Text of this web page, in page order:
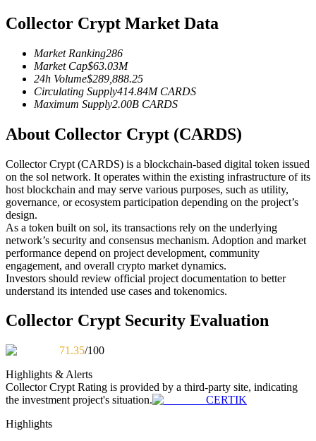
Futures using USDC as the collateral
Copy Trading
Join Forces With Top Traders
Become a Copy Trader
Enjoy profit-sharing and copy trading commissions
Collector Crypt Market Data
Market Ranking286
Market Cap$63.03M
24h Volume$289,888.25
Circulating Supply414.84M CARDS
Maximum Supply2.00B CARDS
About Collector Crypt (CARDS)
Collector Crypt (CARDS) is a blockchain-based digital token issued
on the sol network. It operates within the existing infrastructure of its
host blockchain and may serve various purposes, such as utility,
governance, or ecosystem participation depending on the project’s
design.
As a token built on sol, its transactions rely on the underlying
network’s security and consensus mechanism. Adoption and market
performance depend on project development, community
engagement, and overall crypto market dynamics.
Investors should review official project documentation to better
understand its intended use cases and tokenomics.
Collector Crypt Security Evaluation
71.35/100
Highlights & Alerts
Collector Crypt Rating is provided by a third-party site, indicating
the investment project's situation.
CERTIK
Highlights